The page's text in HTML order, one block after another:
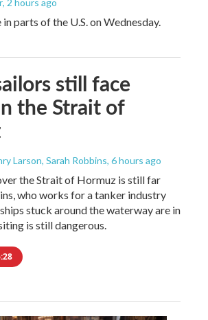
parts of the U.S. on Wednesday.
still face
the Strait of
Larson, Sarah Robbins, 6 hours ago
the Strait of Hormuz is still far
who works for a tanker industry
stuck around the waterway are in
is still dangerous.